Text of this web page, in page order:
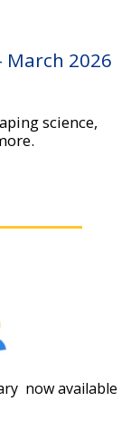
March 2026
science,
now available